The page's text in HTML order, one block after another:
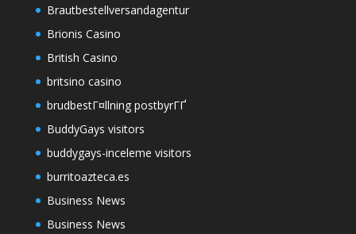
Brautbestellversandagentur
Brionis Casino
British Casino
britsino casino
brudbestГ¤llning postbyrГҐ
BuddyGays visitors
buddygays-inceleme visitors
burritoazteca.es
Business News
Business News